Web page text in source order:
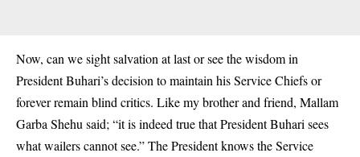
Now, can we sight salvation at last or see the wisdom in
President Buhari’s decision to maintain his Service Chiefs or
forever remain blind critics. Like my brother and friend, Mallam
Garba Shehu said; “it is indeed true that President Buhari sees
what wailers cannot see.” The President knows the Service